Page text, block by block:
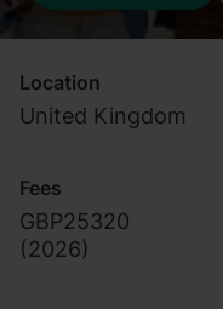
Location
United Kingdom
Fees
GBP25320
(2026)